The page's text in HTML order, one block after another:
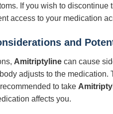
If you wish to discontinue
access to your medication
and
Amitriptyline can cause
adjusts to the
to take
affects you.